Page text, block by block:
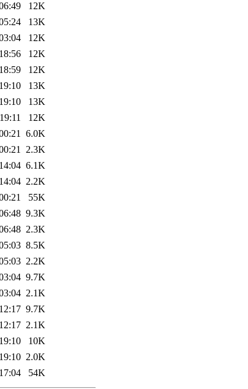
12K
13K
12K
12K
12K
13K
13K
12K
6.0K
2.3K
6.1K
2.2K
55K
9.3K
2.3K
8.5K
2.2K
9.7K
2.1K
9.7K
2.1K
10K
2.0K
54K